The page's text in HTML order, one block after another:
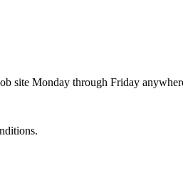
site Monday through Friday